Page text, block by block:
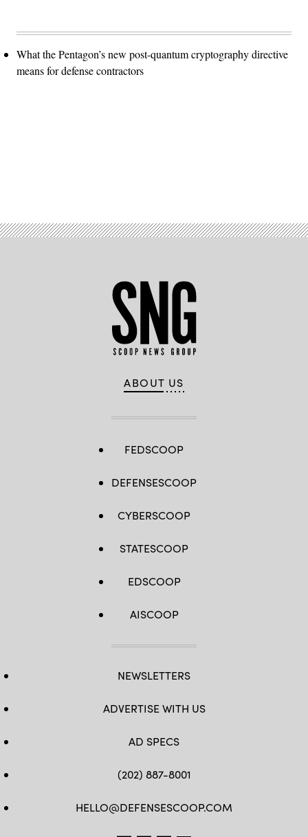
What the Pentagon’s new post-quantum cryptography directive
means for defense contractors
ABOUT US
FEDSCOOP
DEFENSESCOOP
CYBERSCOOP
STATESCOOP
EDSCOOP
AISCOOP
NEWSLETTERS
ADVERTISE WITH US
AD SPECS
(202) 887-8001
HELLO@DEFENSESCOOP.COM